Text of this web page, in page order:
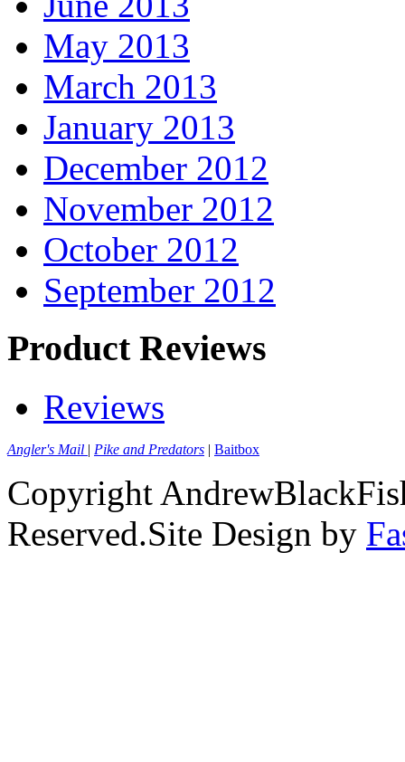
May 2013
March 2013
January 2013
December 2012
November 2012
October 2012
September 2012
Product Reviews
Reviews
Angler's Mail | Pike and Predators | Baitbox
Copyright
Reserved.Site Design by